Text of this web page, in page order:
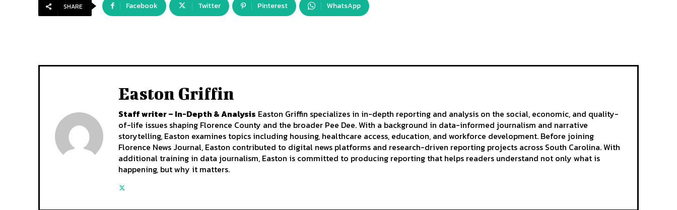
SHARE Facebook Twitter Pinterest WhatsApp
Easton Griffin
Staff writer – In-Depth & Analysis Easton Griffin specializes in in-depth reporting and analysis on the social, economic, and quality-
of-life issues shaping Florence County and the broader Pee Dee. With a background in data-informed journalism and narrative
storytelling, Easton examines topics including housing, healthcare access, education, and workforce development. Before joining
Florence News Journal, Easton contributed to digital news platforms and research-driven reporting projects across South Carolina. With
additional training in data journalism, Easton is committed to producing reporting that helps readers understand not only what is
happening, but why it matters.